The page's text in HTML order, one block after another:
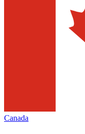
Canada